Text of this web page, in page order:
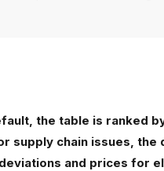
the table is
supply chain issues,
and prices for